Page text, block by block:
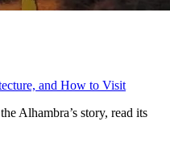
and How to Visit
Alhambra’s story, read its